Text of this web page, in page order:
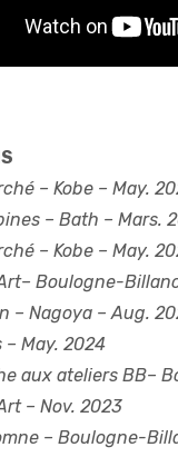
– Kobe – May.
– Bath – Mars.
– Kobe – May.
Boulogne-
– Nagoya – Aug.
– May. 2024
aux ateliers BB–
– Nov. 2023
– Boulogne-